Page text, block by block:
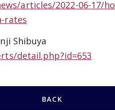
articles/2022-06-17/
rates
Shibuya
detail.php?id=653
BACK